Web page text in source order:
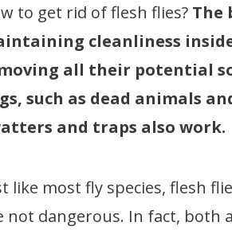
to get rid of flesh flies? The
cleanliness
all their potential
such as dead animals
and traps also work.
like most fly species, flesh
not dangerous. In fact, both